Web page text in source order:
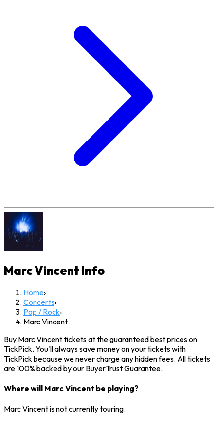
Marc Vincent Info
Home›
Concerts›
Pop / Rock›
Marc Vincent
Buy Marc Vincent tickets at the guaranteed best prices on
TickPick. You'll always save money on your tickets with
TickPick because we never charge any hidden fees. All tickets
are 100% backed by our BuyerTrust Guarantee.
Where will Marc Vincent be playing?
Marc Vincent is not currently touring.